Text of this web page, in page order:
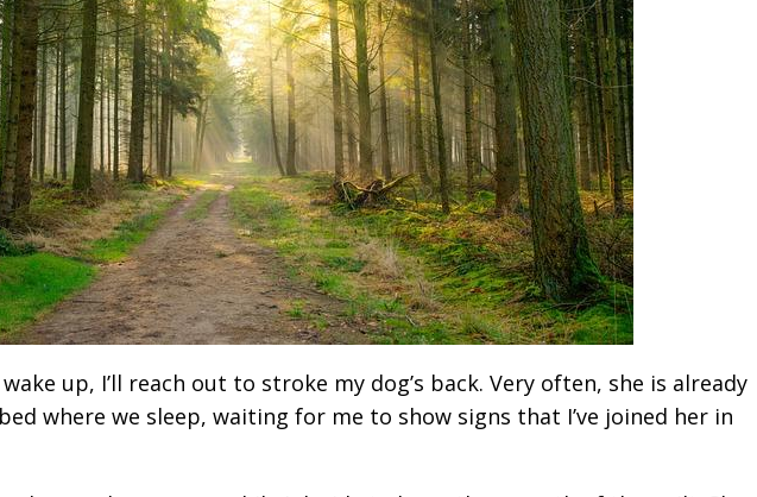
up, I’ll reach out to stroke my dog’s back. Very often, she is already
where we sleep, waiting for me to show signs that I’ve joined her in